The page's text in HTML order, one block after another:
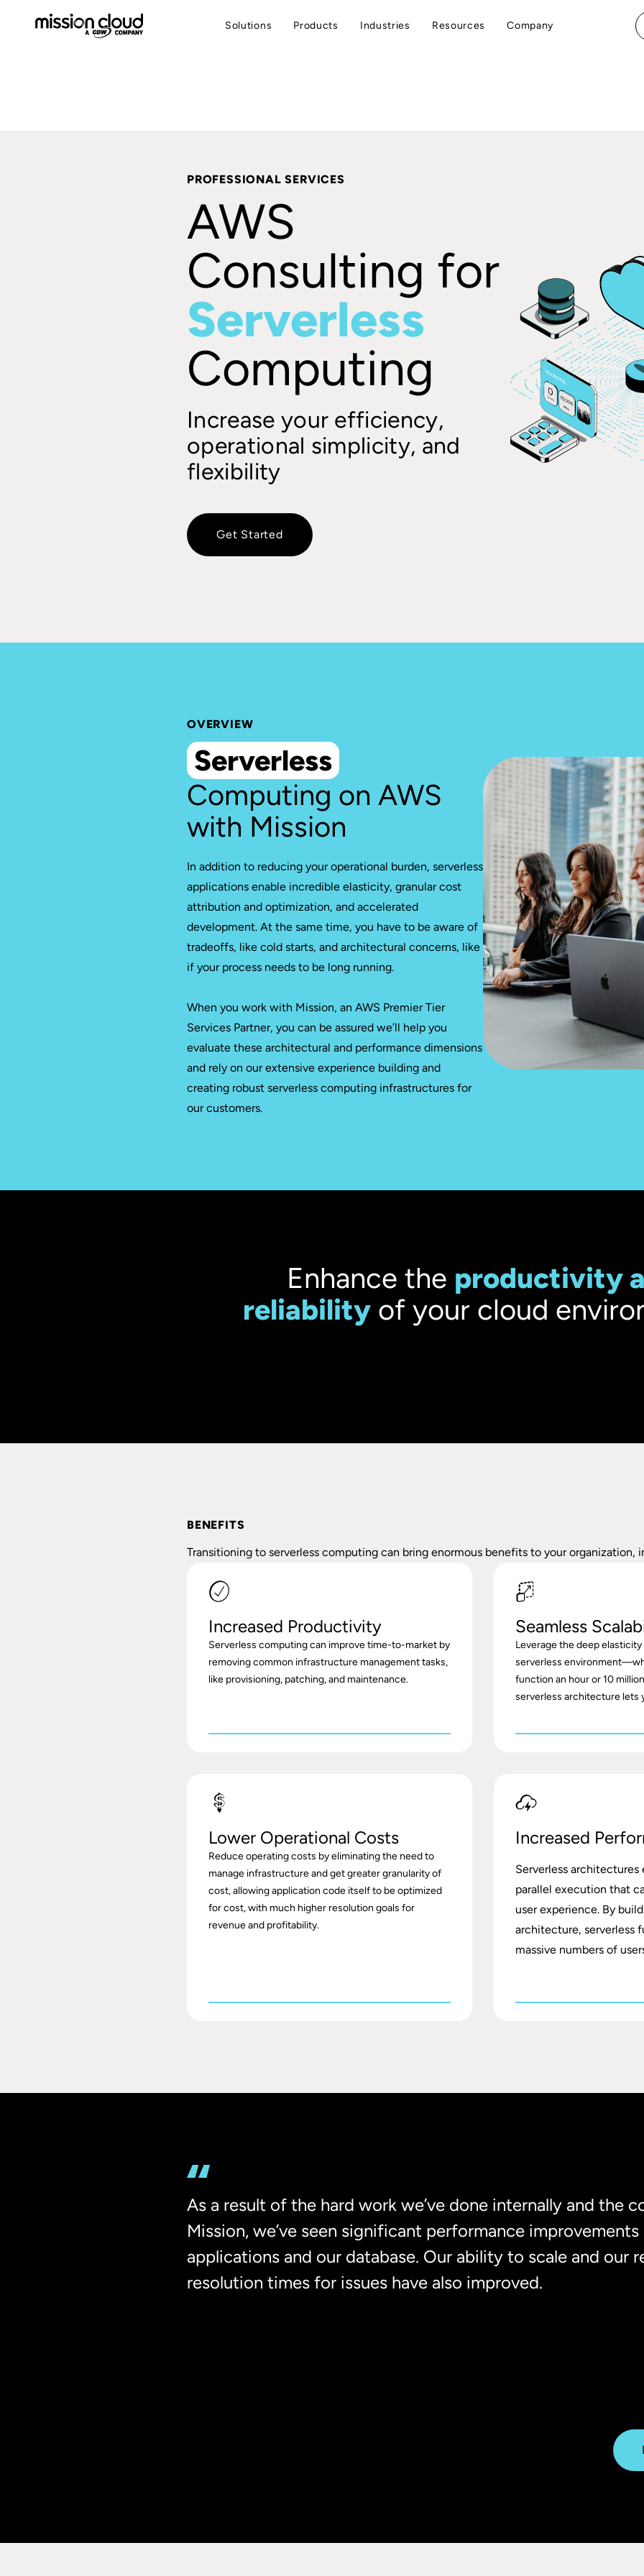
Solutions Products Industries Resources Company
PROFESSIONAL SERVICES
AWS
Consulting for
Serverless
Computing
Increase your efficiency,
operational simplicity, and
flexibility
Get Started
OVERVIEW
Serverless
Computing on AWS
with Mission
In addition to reducing your operational burden, serverless
applications enable incredible elasticity, granular cost
attribution and optimization, and accelerated
development. At the same time, you have to be aware of
tradeoffs, like cold starts, and architectural concerns, like
if your process needs to be long running.
When you work with Mission, an AWS Premier Tier
Services Partner, you can be assured we’ll help you
evaluate these architectural and performance dimensions
and rely on our extensive experience building and
creating robust serverless computing infrastructures for
our customers.
Enhance the productivity
reliabilityof your cloud
BENEFITS
Transitioning to serverless computing can bring enormous benefits to your organization,
Increased Productivity
Serverless computing can improve time-to-market by
removing common infrastructure management tasks,
like provisioning, patching, and maintenance.
Seamless
Leverage the deep
serverless
function an hour or 10
serverless architecture lets
Lower Operational Costs
Reduce operating costs by eliminating the need to
manage infrastructure and get greater granularity of
cost, allowing application code itself to be optimized
for cost, with much higher resolution goals for
revenue and profitability.
Increased
Serverless architectures
parallel execution that
user experience. By
architecture, serverless
massive numbers of
As a result of the hard work we’ve done internally and the
Mission, we’ve seen significant performance improvements
applications and our database. Our ability to scale and our
resolution times for issues have also improved.